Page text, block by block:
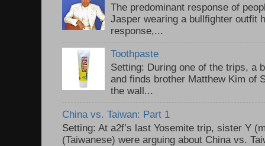
The predominant response of
Jasper wearing a bullfighter outfit
response,...
Toothpaste
Setting: During one of the trips, a
and finds brother Matthew Kim of
the wall...
China vs. Taiwan: Part 1
Setting: At a2f’s last Yosemite trip, sister Y
(Taiwanese) were arguing about China vs.